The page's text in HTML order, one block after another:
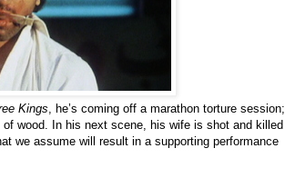
Kings, he’s coming off a marathon torture session;
wood. In his next scene, his wife is shot and killed
we assume will result in a supporting performance